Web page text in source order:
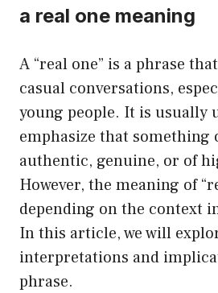
a real one meaning
A “real one” is a phrase
casual conversations,
young people. It is usually
emphasize that something
authentic, genuine, or of
However, the meaning of
depending on the context
In this article, we will
interpretations and
phrase.